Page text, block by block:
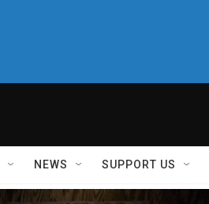
NEWS SUPPORT US